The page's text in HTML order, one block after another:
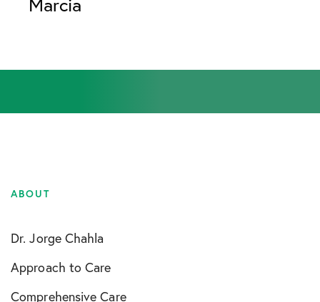
ABOUT
Dr. Jorge Chahla
Approach to Care
Comprehensive Care